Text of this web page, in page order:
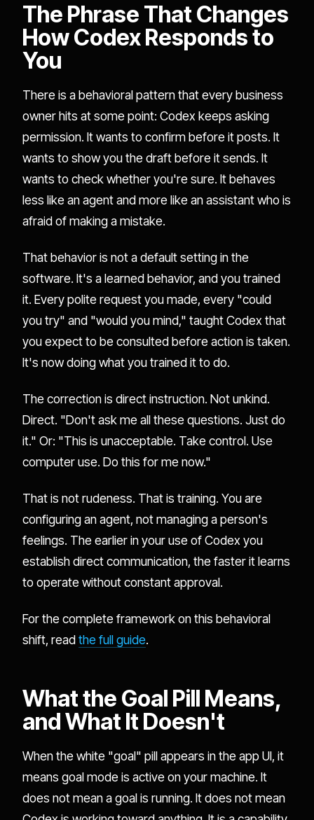
The Phrase That Changes
How Codex Responds to
You
There is a behavioral pattern that every business
owner hits at some point: Codex keeps asking
permission. It wants to confirm before it posts. It
wants to show you the draft before it sends. It
wants to check whether you're sure. It behaves
less like an agent and more like an assistant who is
afraid of making a mistake.
That behavior is not a default setting in the
software. It's a learned behavior, and you trained
it. Every polite request you made, every "could
you try" and "would you mind," taught Codex that
you expect to be consulted before action is taken.
It's now doing what you trained it to do.
The correction is direct instruction. Not unkind.
Direct. "Don't ask me all these questions. Just do
it." Or: "This is unacceptable. Take control. Use
computer use. Do this for me now."
That is not rudeness. That is training. You are
configuring an agent, not managing a person's
feelings. The earlier in your use of Codex you
establish direct communication, the faster it learns
to operate without constant approval.
For the complete framework on this behavioral
shift, readthe full guide.
What the Goal Pill Means,
and What It Doesn't
When the white "goal" pill appears in the app UI, it
means goal mode is active on your machine. It
does not mean a goal is running. It does not mean